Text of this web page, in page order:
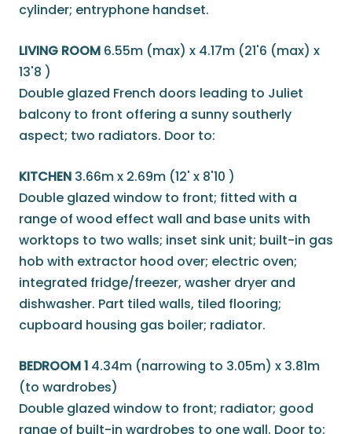
cylinder; entryphone handset.
LIVING ROOM 6.55m (max) x 4.17m (21'6 (max) x
13'8 )
Double glazed French doors leading to Juliet
balcony to front offering a sunny southerly
aspect; two radiators. Door to:
KITCHEN 3.66m x 2.69m (12' x 8'10 )
Double glazed window to front; fitted with a
range of wood effect wall and base units with
worktops to two walls; inset sink unit; built-in gas
hob with extractor hood over; electric oven;
integrated fridge/freezer, washer dryer and
dishwasher. Part tiled walls, tiled flooring;
cupboard housing gas boiler; radiator.
BEDROOM 1 4.34m (narrowing to 3.05m) x 3.81m
(to wardrobes)
Double glazed window to front; radiator; good
range of built-in wardrobes to one wall. Door to: